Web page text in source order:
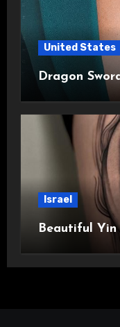
United States
Dragon
Israel
Beautiful